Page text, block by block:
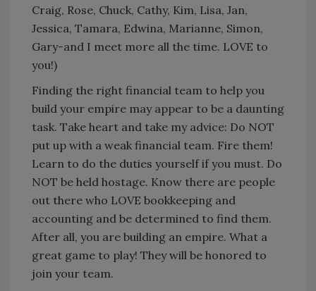
Craig, Rose, Chuck, Cathy, Kim, Lisa, Jan,
Jessica, Tamara, Edwina, Marianne, Simon,
Gary-and I meet more all the time. LOVE to
you!)
Finding the right financial team to help you
build your empire may appear to be a daunting
task. Take heart and take my advice: Do NOT
put up with a weak financial team. Fire them!
Learn to do the duties yourself if you must. Do
NOT be held hostage. Know there are people
out there who LOVE bookkeeping and
accounting and be determined to find them.
After all, you are building an empire. What a
great game to play! They will be honored to
join your team.